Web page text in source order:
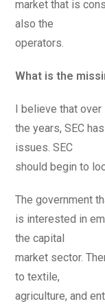
market that is
also the
operators.
What is the
I believe that over
the years, SEC
issues. SEC
should begin to
The government
is interested in
the capital
market sector.
to textile,
agriculture, and